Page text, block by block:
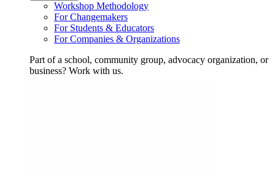
Workshop Methodology
For Changemakers
For Students & Educators
For Companies & Organizations
Part of a school, community group, advocacy organization, or
business? Work with us.